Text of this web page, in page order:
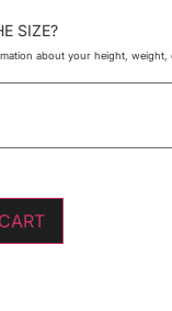
SIZE?
about your height, weight,